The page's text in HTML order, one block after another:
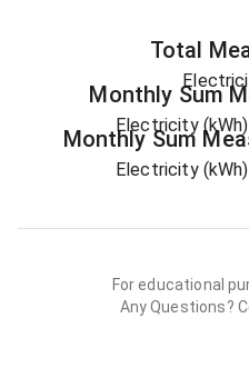
Total
Monthly Sum
Electricity (kWh)
Monthly Sum
Electricity (kWh)
For educational
Any Questions?